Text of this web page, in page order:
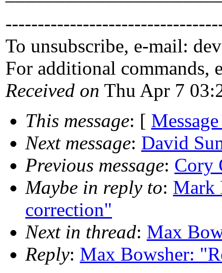
To unsubscribe, e-mail:
For additional commands,
Received on Thu Apr 7
This message: [
Next message: David
Previous message: Cory
Maybe in reply to: Mark
correction"
Next in thread: Max
Reply: Max Bowsher: